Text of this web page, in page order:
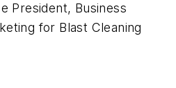
President, Business
for Blast Cleaning